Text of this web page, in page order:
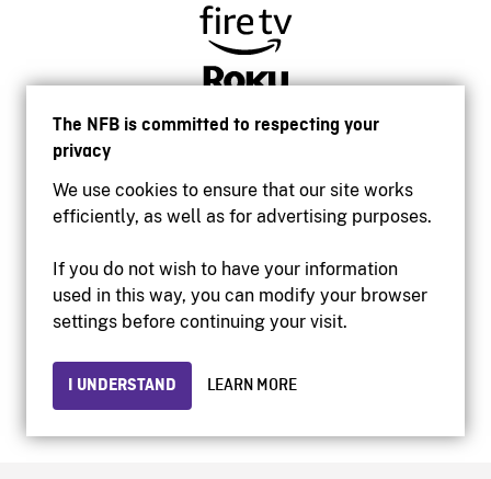
The NFB is committed to respecting your
privacy
We use cookies to ensure that our site works
efficiently, as well as for advertising purposes.
If you do not wish to have your information
used in this way, you can modify your browser
settings before continuing your visit.
I UNDERSTAND LEARN MORE
Accessibility
Institutional website
Privacy
© 2026 National Film Board of Canada